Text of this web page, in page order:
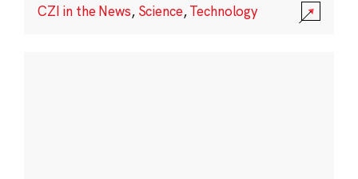
CZI in the News, Science,Technology